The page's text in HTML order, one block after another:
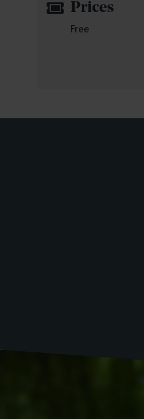
Prices
Free